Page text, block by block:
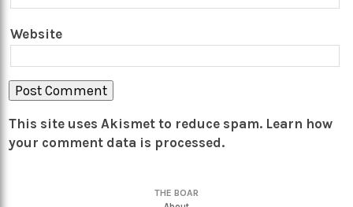
Website
This site uses Akismet to reduce spam. Learn how
your comment data is processed.
THE BOAR